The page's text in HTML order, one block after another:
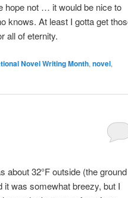
hope not … it would be nice to
knows. At least I gotta get
all of eternity.
Novel Writing Month, novel,
about 32°F outside (the ground
it was somewhat breezy, but I